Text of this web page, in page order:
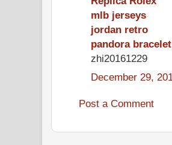
mlb jerseys
jordan retro
pandora bracelet
zhi20161229
December 29,
Post a Comment